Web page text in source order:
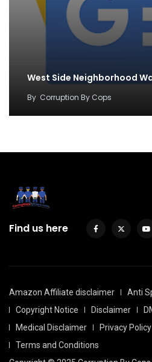
West Side Neighborhood
By Corruption By Cops
Find us here
Amazon Affiliate disclaimer
Anti
Copyright Notice
Disclaimer
Medical Disclaimer
Privacy Policy
Terms and Conditions